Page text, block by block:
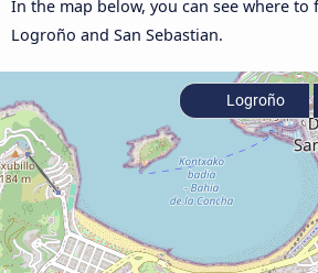
In the map below, you can see where
Logroño and San Sebastian.
Logroño